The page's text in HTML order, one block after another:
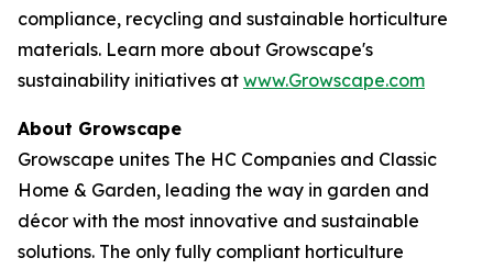
compliance, recycling and sustainable horticulture
materials. Learn more about Growscape's
sustainability initiatives at www.Growscape.com
About Growscape
Growscape unites The HC Companies and Classic
Home & Garden, leading the way in garden and
décor with the most innovative and sustainable
solutions. The only fully compliant horticulture